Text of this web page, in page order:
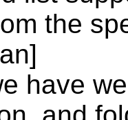
the
have